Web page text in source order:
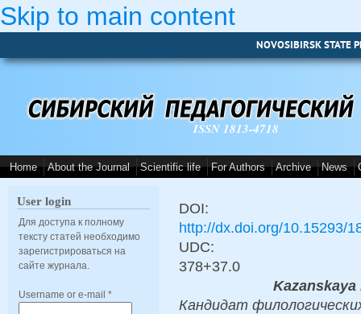
Skip to main content
NOVOSIBIRSK STATE
ISSN 1813-4718
Home About the Journal Scientific life For Authors Archive News
User login
Для доступа к полному
тексту статей необходимо
зарегистрироваться на
сайте журнала.
Username or e-mail *
DOI:
http://dx.doi.org/10.15293/
UDC:
378+37.0
Кандидат